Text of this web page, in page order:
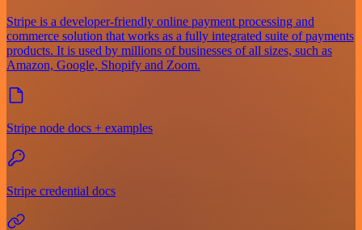
Stripe is a developer-friendly online payment processing and
commerce solution that works as a fully integrated suite of payments
products. It is used by millions of businesses of all sizes, such as
Amazon, Google, Shopify and Zoom.
Stripe node docs + examples
Stripe credential docs